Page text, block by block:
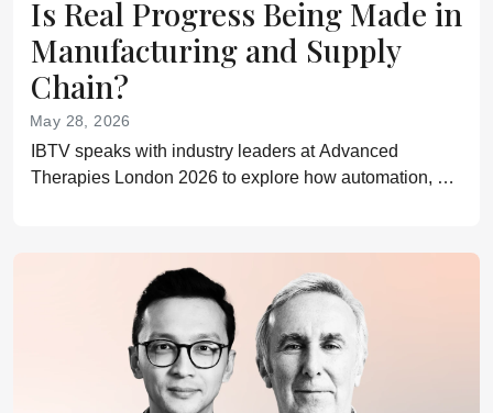
Is Real Progress Being Made in
Manufacturing and Supply
Chain?
May 28, 2026
IBTV speaks with industry leaders at Advanced
Therapies London 2026 to explore how automation, AI,